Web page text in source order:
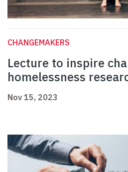
CHANGEMAKERS
Lecture to inspire
homelessness
Nov 15, 2023